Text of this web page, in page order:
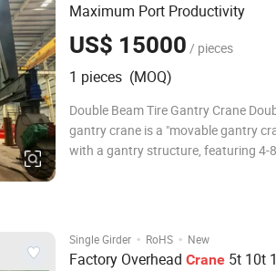
Maximum Port Productivity
US$ 15000 / pieces
1 pieces (MOQ)
Double Beam Tire Gantry Crane
gantry crane is a "movable gantry
with a gantry structure, featuring 4-8
Single Girder · RoHS · New
Factory Overhead Crane 5t 10t